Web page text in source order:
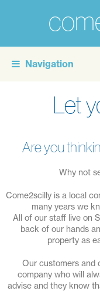
For
the
catering
holidays
the
Isles
of
Scilly
Navigation
Let
Are you
Why not
Come2scilly is a local
many years we
All of our staff live on
back of our hands
property as
Our customers and
company who will
advise and they know